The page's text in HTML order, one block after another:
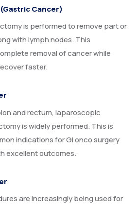
Cancer)
is performed to remove part or
with lymph nodes. This
removal of cancer while
faster.
and rectum, laparoscopic
is widely performed. This is
indications for GI onco surgery
excellent outcomes.
are increasingly being used for